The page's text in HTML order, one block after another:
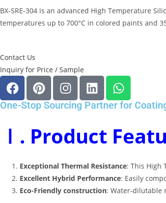
BX-SRE-304 is an advanced High Temperature
temperatures up to 700°C in colored paints and
Contact Us
Inquiry for Price / Sample
One-Stop Sourcing Partner for
Ⅰ. Product
Exceptional Thermal Resistance: This High
Excellent Hybrid Performance: Easily
Eco-Friendly construction: Water-dilutable